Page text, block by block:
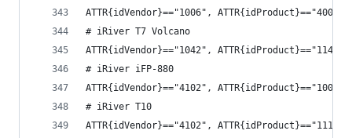
ATTR{idVendor}=="1006", ATTR{idProduct}=="4003",
# iRiver T7 Volcano
ATTR{idVendor}=="1042", ATTR{idProduct}=="1143",
# iRiver iFP-880
ATTR{idVendor}=="4102", ATTR{idProduct}=="1008",
# iRiver T10
ATTR{idVendor}=="4102", ATTR{idProduct}=="1113",